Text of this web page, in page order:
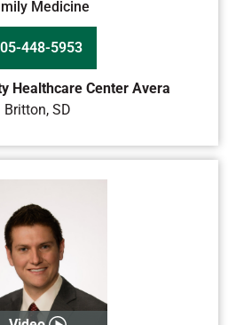
Medicine
448-5953
Healthcare Center Avera
Britton,SD